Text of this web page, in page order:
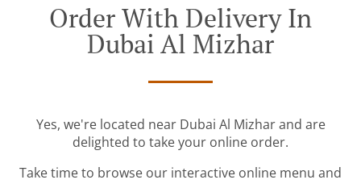
Order With Delivery In
Dubai Al Mizhar
Yes, we're located near Dubai Al Mizhar and are
delighted to take your online order.
Take time to browse our interactive online menu and